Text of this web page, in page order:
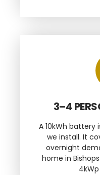
3–4
A 10kWh
we install. It
overnight
home in